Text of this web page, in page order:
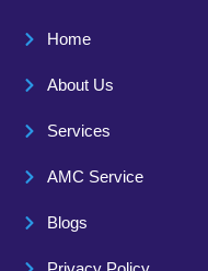
Home
About Us
Services
AMC Service
Blogs